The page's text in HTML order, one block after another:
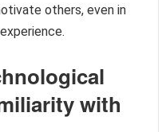
others, even in
with